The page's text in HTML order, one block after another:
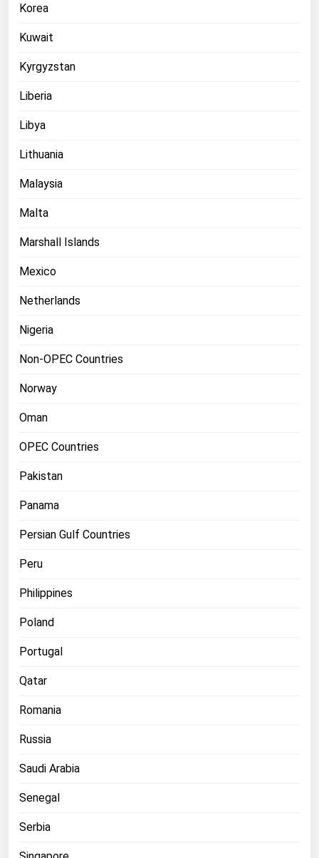
Korea
Kuwait
Kyrgyzstan
Liberia
Libya
Lithuania
Malaysia
Malta
Marshall Islands
Mexico
Netherlands
Nigeria
Non-OPEC Countries
Norway
Oman
OPEC Countries
Pakistan
Panama
Persian Gulf Countries
Peru
Philippines
Poland
Portugal
Qatar
Romania
Russia
Saudi Arabia
Senegal
Serbia